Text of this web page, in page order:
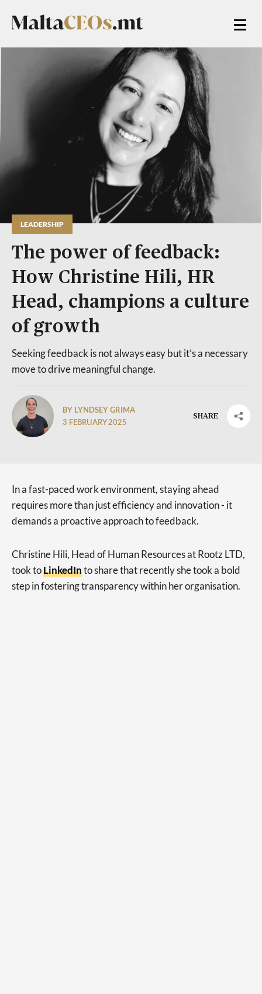
LEADERSHIP
The power of feedback:
How Christine Hili, HR
Head, champions a culture
of growth
Seeking feedback is not always easy but it’s a necessary
move to drive meaningful change.
BY LYNDSEY GRIMA
3 FEBRUARY 2025
SHARE
In a fast-paced work environment, staying ahead
requires more than just efficiency and innovation - it
demands a proactive approach to feedback.
Christine Hili, Head of Human Resources at Rootz LTD,
took toLinkedInto share that recently she took a bold
step in fostering transparency within her organisation.